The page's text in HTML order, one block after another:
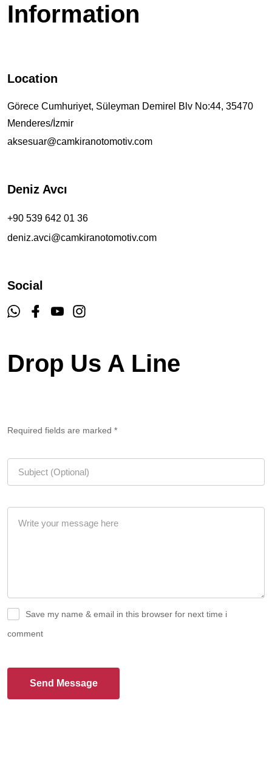
Information
Location
Görece Cumhuriyet, Süleyman Demirel Blv No:44, 35470
Menderes/İzmir
aksesuar@camkiranotomotiv.com
Deniz Avcı
+90 539 642 01 36
deniz.avci@camkiranotomotiv.com
Social
Drop Us A Line
Required fields are marked *
Save my name & email in this browser for next time i
comment
Send Message